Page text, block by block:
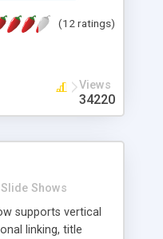
(12 ratings)
Views
34220
Slide Shows
supports vertical
linking, title